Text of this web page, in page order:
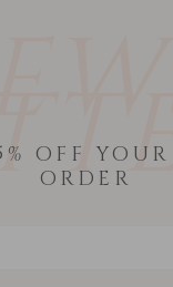
OFF
ORDER